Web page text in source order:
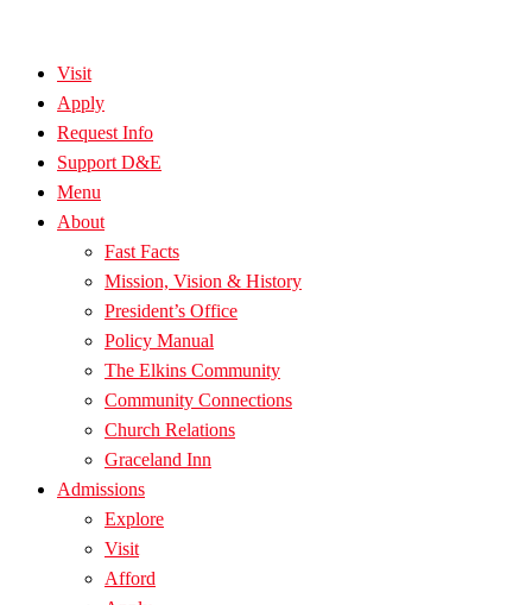
Visit
Apply
Request Info
Support D&E
Menu
About
Fast Facts
Mission, Vision & History
President’s Office
Policy Manual
The Elkins Community
Community Connections
Church Relations
Graceland Inn
Admissions
Explore
Visit
Afford